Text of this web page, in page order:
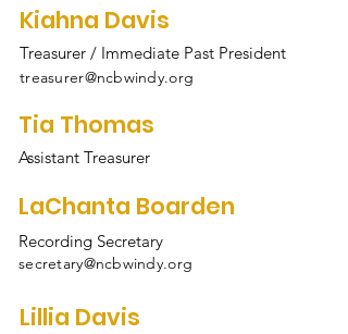
Kiahna Davis
Treasurer / Immediate Past President
treasurer@ncbwindy.org
Tia Thomas
Assistant Treasurer
LaChanta Boarden
Recording Secretary
secretary@ncbwindy.org
Lillia Davis